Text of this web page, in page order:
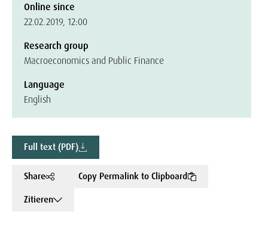
Online since
22.02.2019, 12:00
Research group
Macroeconomics and Public Finance
Language
English
Full text (PDF)
Share
Copy Permalink to Clipboard
Zitieren